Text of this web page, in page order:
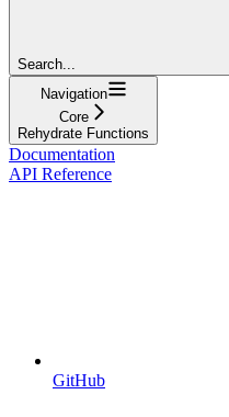
Search...
Navigation
Core
Rehydrate Functions
Documentation
API Reference
GitHub